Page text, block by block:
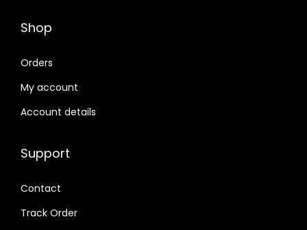
Shop
Orders
My account
Account details
Support
Contact
Track Order